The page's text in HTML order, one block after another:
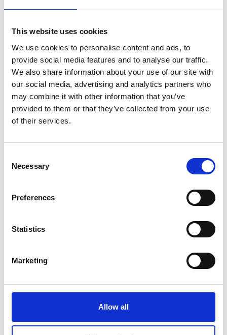
This website uses cookies
We use cookies to personalise content and ads, to
provide social media features and to analyse our traffic.
We also share information about your use of our site with
our social media, advertising and analytics partners who
may combine it with other information that you’ve
provided to them or that they’ve collected from your use
of their services.
Selection
Necessary
Preferences
Statistics
Marketing
Allow all
other individuals as well as themselves. And the
situations, to speak honestly and be vulnerable
personally for the sake of dealing with situations that
are harming other people.
Facing up to difficult conversations
There should be an active decision that a conversation
is needed - don’t be bounced into a difficult
conversation by circumstances or emotions. Plan
the relationship?” And set out a clear purpose with
benefits for both sides: if a conversation feels risky to
"What do I really want - for
myself, for them, for the
Not relying on assumptions